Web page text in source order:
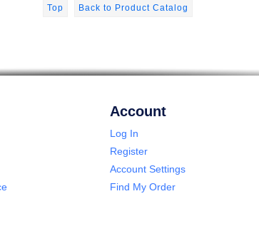
Top Back to Product Catalog
Account
Log In
Register
Account Settings
Find My Order